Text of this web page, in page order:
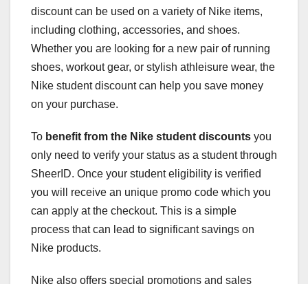
discount can be used on a variety of Nike items,
including clothing, accessories, and shoes.
Whether you are looking for a new pair of running
shoes, workout gear, or stylish athleisure wear, the
Nike student discount can help you save money
on your purchase.
To benefit from the Nike student discounts you
only need to verify your status as a student through
SheerID. Once your student eligibility is verified
you will receive an unique promo code which you
can apply at the checkout. This is a simple
process that can lead to significant savings on
Nike products.
Nike also offers special promotions and sales